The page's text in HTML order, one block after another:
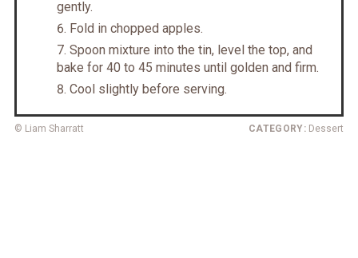
gently.
Fold in chopped apples.
Spoon mixture into the tin, level the top, and
bake for 40 to 45 minutes until golden and firm.
Cool slightly before serving.
© Liam Sharratt CATEGORY: Dessert